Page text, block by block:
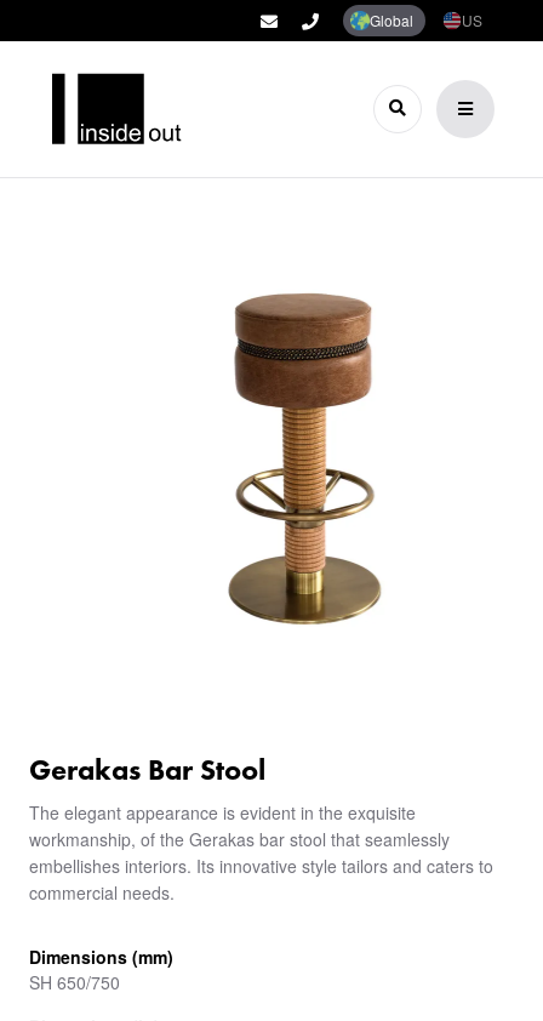
Global US
Gerakas Bar Stool
The elegant appearance is evident in the exquisite
workmanship, of the Gerakas bar stool that seamlessly
embellishes interiors. Its innovative style tailors and caters to
commercial needs.
Dimensions (mm)
SH 650/750